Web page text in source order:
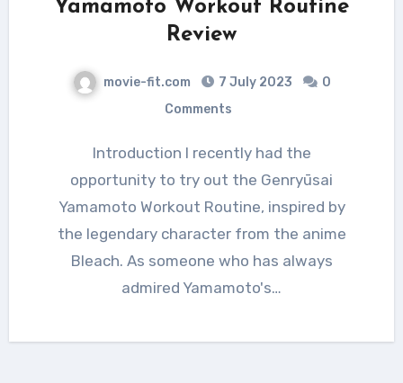
Yamamoto Workout Routine
Review
movie-fit.com 7 July 2023
0
Comments
Introduction I recently had the
opportunity to try out the Genryūsai
Yamamoto Workout Routine, inspired by
the legendary character from the anime
Bleach. As someone who has always
admired Yamamoto's…